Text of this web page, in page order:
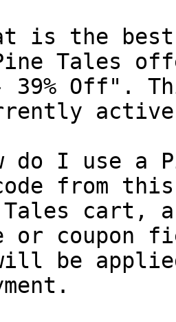
is the
Tales
Off".
do I use a
from
Tales cart,
or coupon
be